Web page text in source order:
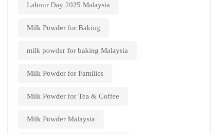
Labour Day 2025 Malaysia
Milk Powder for Baking
milk powder for baking Malaysia
Milk Powder for Families
Milk Powder for Tea & Coffee
Milk Powder Malaysia